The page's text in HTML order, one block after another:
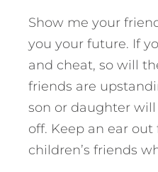
Show me your
you your future. If
and cheat, so will
friends are
son or daughter
off. Keep an ear
children’s friends